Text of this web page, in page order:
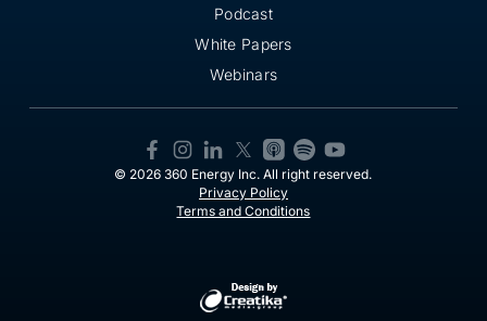
Podcast
White Papers
Webinars
© 2026 360 Energy Inc. All right reserved.
Privacy Policy
Terms and Conditions